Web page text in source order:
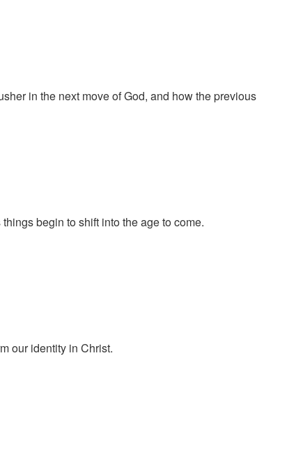
in the next move of God, and how the previous
begin to shift into the age to come.
our identity in Christ.